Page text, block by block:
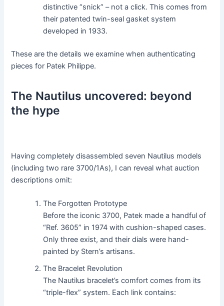
distinctive “snick” – not a click. This comes from
their patented twin-seal gasket system
developed in 1933.
These are the details we examine when authenticating
pieces for Patek Philippe.
The Nautilus uncovered: beyond
the hype
Having completely disassembled seven Nautilus models
(including two rare 3700/1As), I can reveal what auction
descriptions omit:
The Forgotten Prototype
Before the iconic 3700, Patek made a handful of
“Ref. 3605” in 1974 with cushion-shaped cases.
Only three exist, and their dials were hand-
painted by Stern’s artisans.
The Bracelet Revolution
The Nautilus bracelet’s comfort comes from its
“triple-flex” system. Each link contains: